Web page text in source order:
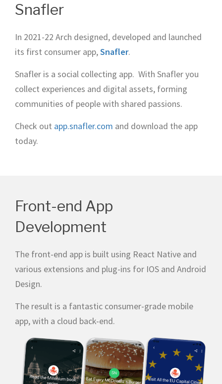
Snafler
In 2021-22 Arch designed, developed and launched
its first consumer app,Snafler.
Snafler is a social collecting app. With Snafler you
collect experiences and digital assets, forming
communities of people with shared passions.
Check out app.snafler.com and download the app
today.
Front-end App
Development
The front-end app is built using React Native and
various extensions and plug-ins for IOS and Android
Design.
The result is a fantastic consumer-grade mobile
app, with a cloud back-end.